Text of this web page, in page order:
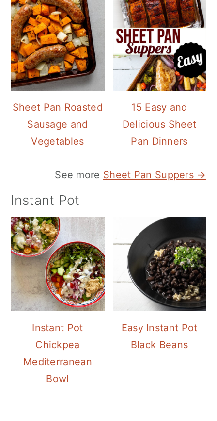
Sheet Pan Roasted
Sausage and
Vegetables
15 Easy and
Delicious Sheet
Pan Dinners
See more Sheet Pan Suppers →
Instant Pot
Instant Pot
Chickpea
Mediterranean
Bowl
Easy Instant Pot
Black Beans